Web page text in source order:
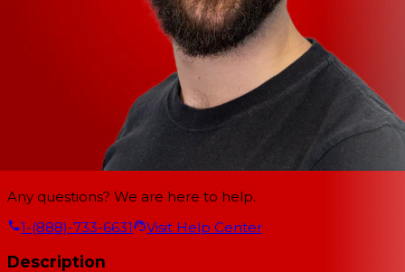
Any questions? We are here to help.
1-(888)-733-6631
Visit Help Center
Description